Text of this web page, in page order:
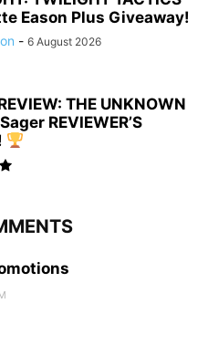
Eason Plus Giveaway!
- 6 August 2026
THE UNKNOWN
REVIEWER’S